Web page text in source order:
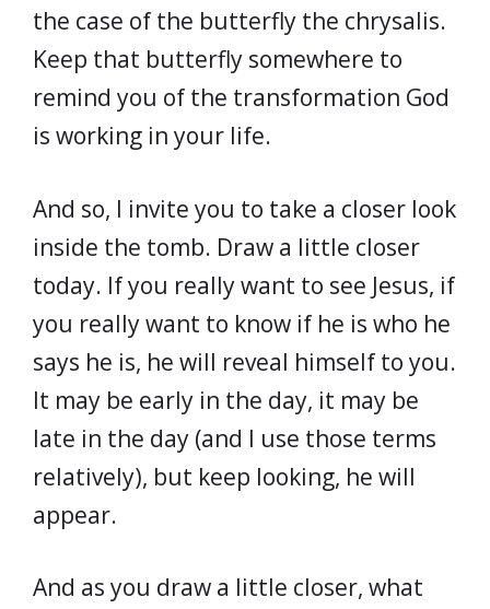
the case of the butterfly the chrysalis.
Keep that butterfly somewhere to
remind you of the transformation God
is working in your life.
And so, I invite you to take a closer look
inside the tomb. Draw a little closer
today. If you really want to see Jesus, if
you really want to know if he is who he
says he is, he will reveal himself to you.
It may be early in the day, it may be
late in the day (and I use those terms
relatively), but keep looking, he will
appear.
And as you draw a little closer, what